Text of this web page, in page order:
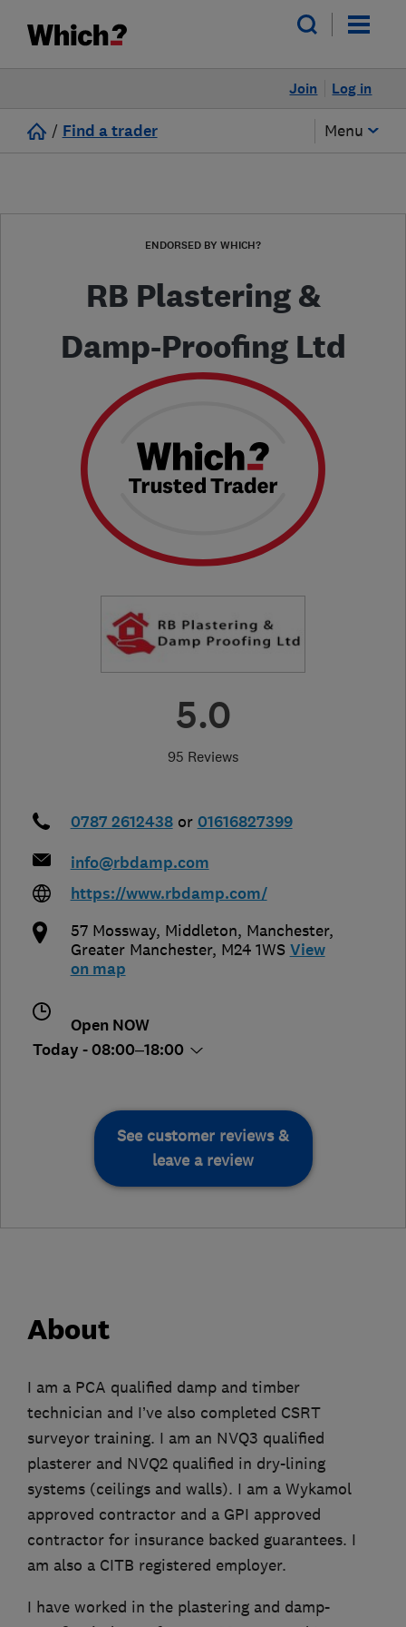
Log in
Join
/ Find a trader Menu
ENDORSED BY WHICH?
RB Plastering &
Damp-Proofing Ltd
5.0
95 Reviews
0787 2612438 or 01616827399
info@rbdamp.com
https://www.rbdamp.com/
57 Mossway, Middleton, Manchester,
Greater Manchester, M24 1WS View
on map
Open NOW
Today - 08:00–18:00
See customer reviews &
leave a review
About
I am a PCA qualified damp and timber
technician and I’ve also completed CSRT
surveyor training. I am an NVQ3 qualified
plasterer and NVQ2 qualified in dry-lining
systems (ceilings and walls). I am a Wykamol
approved contractor and a GPI approved
contractor for insurance backed guarantees. I
am also a CITB registered employer.
I have worked in the plastering and damp-